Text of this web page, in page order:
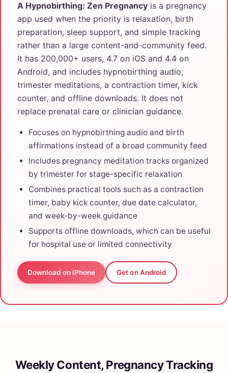
A Hypnobirthing: Zen Pregnancy is a pregnancy
app used when the priority is relaxation, birth
preparation, sleep support, and simple tracking
rather than a large content-and-community feed.
It has 200,000+ users, 4.7 on iOS and 4.4 on
Android, and includes hypnobirthing audio,
trimester meditations, a contraction timer, kick
counter, and offline downloads. It does not
replace prenatal care or clinician guidance.
Focuses on hypnobirthing audio and birth
affirmations instead of a broad community feed
Includes pregnancy meditation tracks organized
by trimester for stage-specific relaxation
Combines practical tools such as a contraction
timer, baby kick counter, due date calculator,
and week-by-week guidance
Supports offline downloads, which can be useful
for hospital use or limited connectivity
Download on iPhone Get on Android
Weekly Content, Pregnancy Tracking